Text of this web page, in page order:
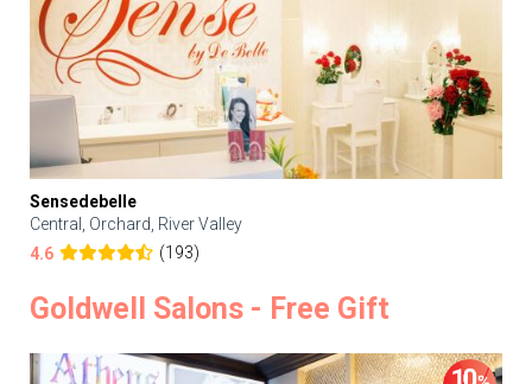
Sensedebelle
Central, Orchard, River Valley
4.6
(193)
Goldwell Salons - Free Gift